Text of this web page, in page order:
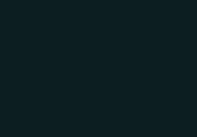
hierarchy: title at 36pt, section
selection follows rules: use
change, area charts for trend
headline that states the insight, not
these rules correctly across 30 to
— is the kind of work that looks
Animation and polish are the
almost any other presentation
cadence — typically entrance